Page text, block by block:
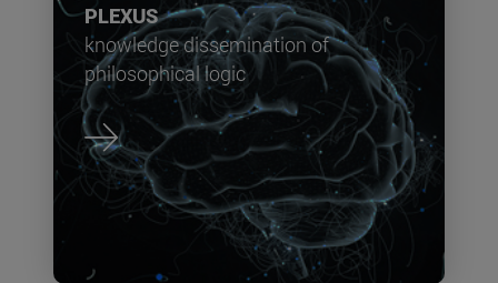
PLEXUS
knowledge dissemination of
philosophical logic